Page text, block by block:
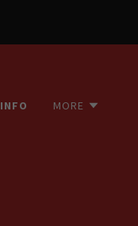
INFO MORE